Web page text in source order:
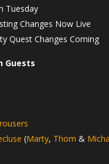
Tuesday
Changes Now Live
Quest Changes Coming
Guests
(Marty, Thom &